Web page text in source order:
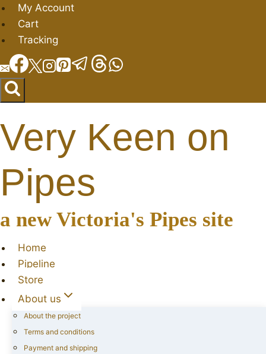
Skip
to
content
My Account
Cart
Tracking
Very Keen on
Pipes
a new Victoria's Pipes site
Home
Pipeline
Store
About us
About the project
Terms and conditions
Payment and shipping